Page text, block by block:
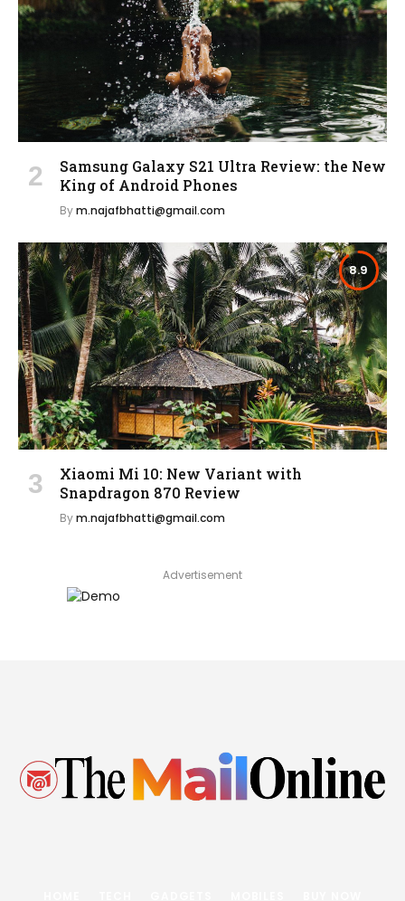
Samsung Galaxy S21 Ultra Review: the New
King of Android Phones
Bym.najafbhatti@gmail.com
8.9
Xiaomi Mi 10: New Variant with
Snapdragon 870 Review
Bym.najafbhatti@gmail.com
Advertisement